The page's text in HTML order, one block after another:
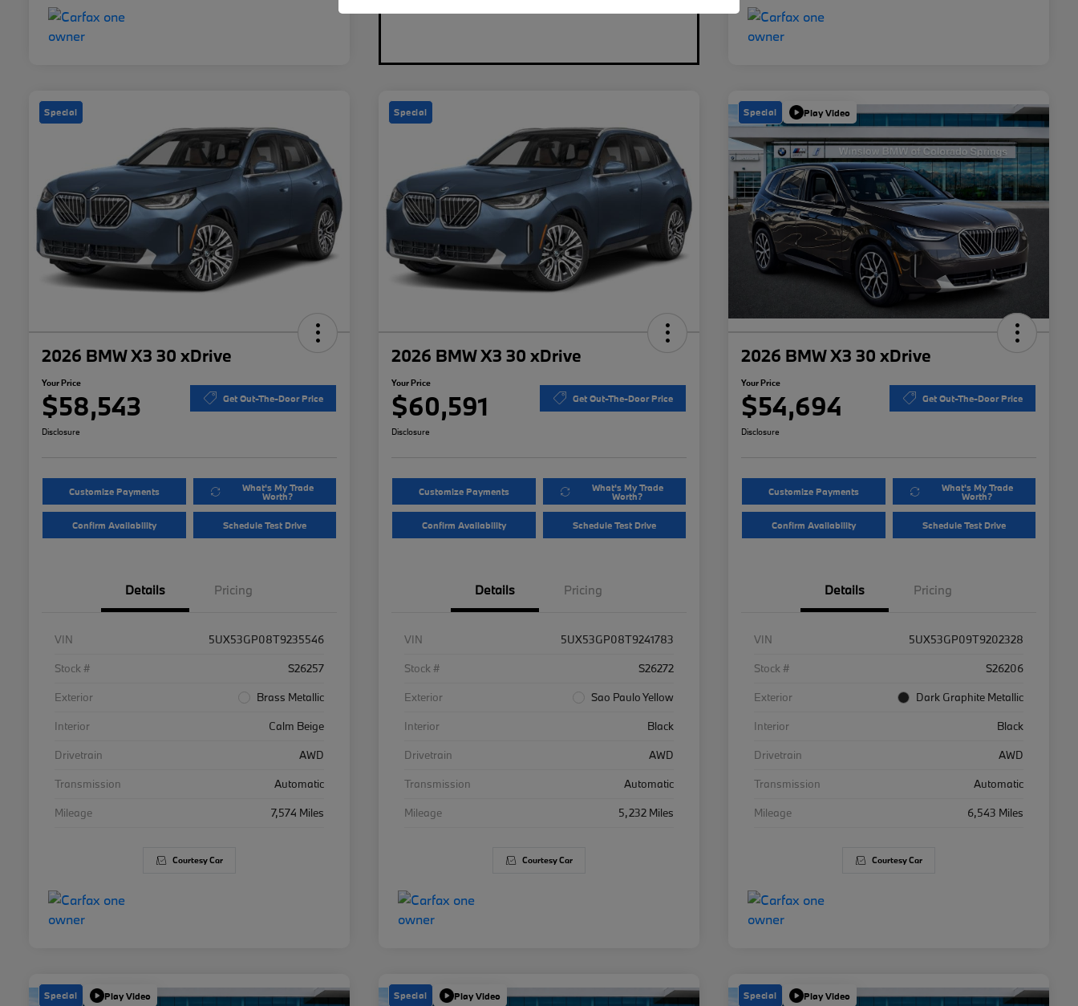
Special
2026 BMW X3 30 xDrive
Your Price
$58,543 Get Out-The-Door Price
Disclosure
Customize Payments What's My Trade
Worth?
Confirm Availability Schedule Test Drive
Details Pricing
VIN
5UX53GP08T9235546
Stock #
S26257
Exterior
Brass Metallic
Interior
Calm Beige
Drivetrain
AWD
Transmission
Automatic
Mileage
7,574 Miles
Courtesy Car
Special
2026 BMW X3 30 xDrive
Your Price
$60,591 Get Out-The-Door Price
Disclosure
Customize Payments What's My Trade
Worth?
Confirm Availability Schedule Test Drive
Details Pricing
VIN
5UX53GP08T9241783
Stock #
S26272
Exterior
Sao Paulo Yellow
Interior
Black
Drivetrain
AWD
Transmission
Automatic
Mileage
5,232 Miles
Courtesy Car
Special Play Video
2026 BMW X3 30 xDrive
Your Price
$54,694 Get Out-The-Door Price
Disclosure
Customize Payments What's My Trade
Worth?
Confirm Availability Schedule Test Drive
Details Pricing
VIN
5UX53GP09T9202328
Stock #
S26206
Exterior
Dark Graphite Metallic
Interior
Black
Drivetrain
AWD
Transmission
Automatic
Mileage
6,543 Miles
Courtesy Car
Special Play Video Special Play Video Special Play Video